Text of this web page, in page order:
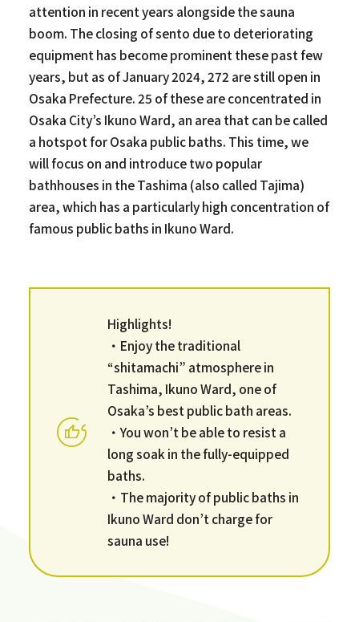
attention in recent years alongside the sauna
boom. The closing of sento due to deteriorating
equipment has become prominent these past few
years, but as of January 2024, 272 are still open in
Osaka Prefecture. 25 of these are concentrated in
Osaka City’s Ikuno Ward, an area that can be called
a hotspot for Osaka public baths. This time, we
will focus on and introduce two popular
bathhouses in the Tashima (also called Tajima)
area, which has a particularly high concentration of
famous public baths in Ikuno Ward.
Highlights!
・Enjoy the traditional
“shitamachi” atmosphere in
Tashima, Ikuno Ward, one of
Osaka’s best public bath areas.
・You won’t be able to resist a
long soak in the fully-equipped
baths.
・The majority of public baths in
Ikuno Ward don’t charge for
sauna use!